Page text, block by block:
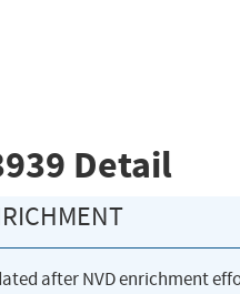
Detail
after NVD enrichment